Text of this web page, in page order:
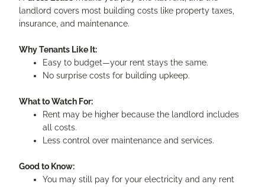
landlord covers most building costs like property taxes,
insurance, and maintenance.
Why Tenants Like It:
Easy to budget—your rent stays the same.
No surprise costs for building upkeep.
What to Watch For:
Rent may be higher because the landlord includes
all costs.
Less control over maintenance and services.
Good to Know:
You may still pay for your electricity and any rent